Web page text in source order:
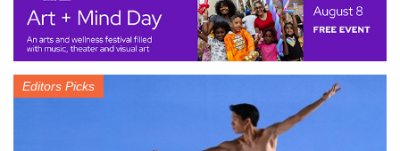
Editors Picks